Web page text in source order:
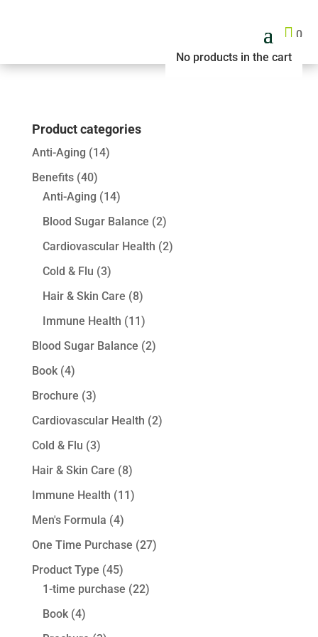
 0
No products in the cart
Product categories
Anti-Aging (14)
Benefits (40)
Anti-Aging (14)
Blood Sugar Balance (2)
Cardiovascular Health (2)
Cold & Flu (3)
Hair & Skin Care (8)
Immune Health (11)
Blood Sugar Balance (2)
Book (4)
Brochure (3)
Cardiovascular Health (2)
Cold & Flu (3)
Hair & Skin Care (8)
Immune Health (11)
Men's Formula (4)
One Time Purchase (27)
Product Type (45)
1-time purchase (22)
Book (4)